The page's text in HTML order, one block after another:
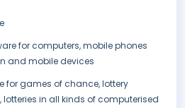
for computers, mobile phones
and mobile devices
for games of chance, lottery
in all kinds of computerised